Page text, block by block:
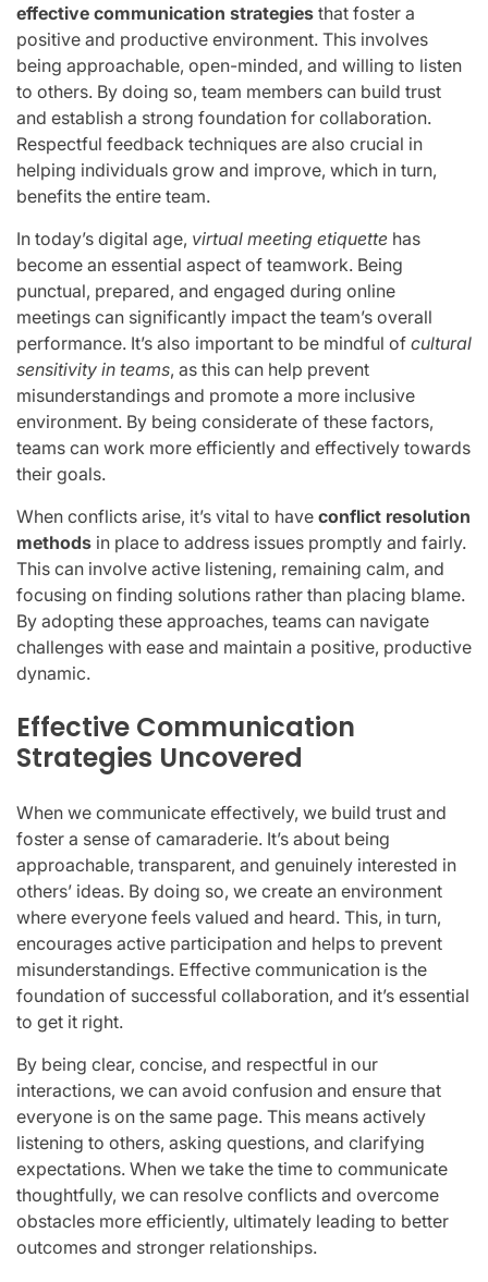
effective communication strategies that foster a
positive and productive environment. This involves
being approachable, open-minded, and willing to listen
to others. By doing so, team members can build trust
and establish a strong foundation for collaboration.
Respectful feedback techniques are also crucial in
helping individuals grow and improve, which in turn,
benefits the entire team.
In today’s digital age, virtual meeting etiquette has
become an essential aspect of teamwork. Being
punctual, prepared, and engaged during online
meetings can significantly impact the team’s overall
performance. It’s also important to be mindful of cultural
sensitivity in teams, as this can help prevent
misunderstandings and promote a more inclusive
environment. By being considerate of these factors,
teams can work more efficiently and effectively towards
their goals.
When conflicts arise, it’s vital to have conflict resolution
methods in place to address issues promptly and fairly.
This can involve active listening, remaining calm, and
focusing on finding solutions rather than placing blame.
By adopting these approaches, teams can navigate
challenges with ease and maintain a positive, productive
dynamic.
Effective Communication
Strategies Uncovered
When we communicate effectively, we build trust and
foster a sense of camaraderie. It’s about being
approachable, transparent, and genuinely interested in
others’ ideas. By doing so, we create an environment
where everyone feels valued and heard. This, in turn,
encourages active participation and helps to prevent
misunderstandings. Effective communication is the
foundation of successful collaboration, and it’s essential
to get it right.
By being clear, concise, and respectful in our
interactions, we can avoid confusion and ensure that
everyone is on the same page. This means actively
listening to others, asking questions, and clarifying
expectations. When we take the time to communicate
thoughtfully, we can resolve conflicts and overcome
obstacles more efficiently, ultimately leading to better
outcomes and stronger relationships.